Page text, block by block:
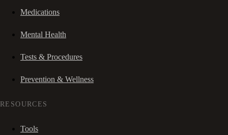
Medications
Mental Health
Tests & Procedures
Prevention & Wellness
RESOURCES
Tools